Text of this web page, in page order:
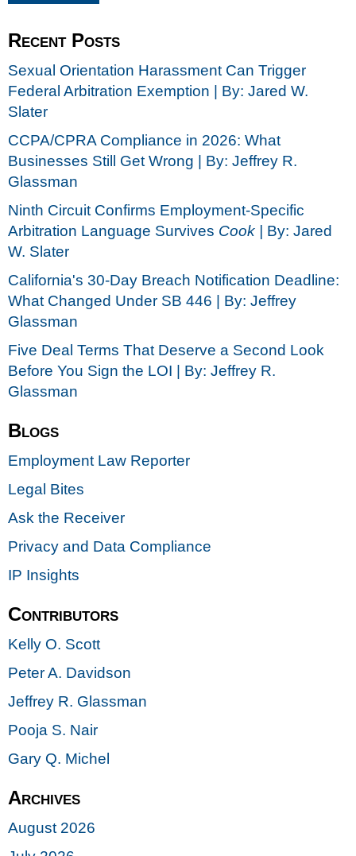
Recent Posts
Sexual Orientation Harassment Can Trigger
Federal Arbitration Exemption | By: Jared W.
Slater
CCPA/CPRA Compliance in 2026: What
Businesses Still Get Wrong | By: Jeffrey R.
Glassman
Ninth Circuit Confirms Employment-Specific
Arbitration Language Survives Cook | By: Jared
W. Slater
California's 30-Day Breach Notification Deadline:
What Changed Under SB 446 | By: Jeffrey
Glassman
Five Deal Terms That Deserve a Second Look
Before You Sign the LOI | By: Jeffrey R.
Glassman
Blogs
Employment Law Reporter
Legal Bites
Ask the Receiver
Privacy and Data Compliance
IP Insights
Contributors
Kelly O. Scott
Peter A. Davidson
Jeffrey R. Glassman
Pooja S. Nair
Gary Q. Michel
Archives
August 2026